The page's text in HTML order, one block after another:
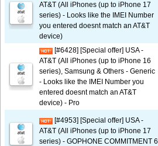
AT&T (All iPhones (up to iPhone 17
series) - Looks like the IMEI Number
you entered doesnt match an AT&T
device)
[#6428] [Special offer] USA -
AT&T (All iPhones (up to iPhone 16
series), Samsung & Others - Generic
- Looks like the IMEI Number you
entered doesnt match an AT&T
device) - Pro
[#4953] [Special offer] USA -
AT&T (All iPhones (up to iPhone 17
series) - GOPHONE COMMITMENT 6